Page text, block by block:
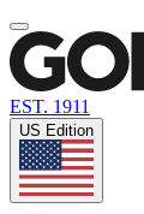
EST. 1911
US Edition